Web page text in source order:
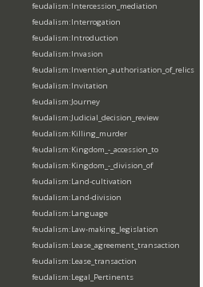
feudalism:Intercession_mediation
feudalism:Interrogation
feudalism:Introduction
feudalism:Invasion
feudalism:Invention_authorisation_of_relics
feudalism:Invitation
feudalism:Journey
feudalism:Judicial_decision_review
feudalism:Killing_murder
feudalism:Kingdom_-_accession_to
feudalism:Kingdom_-_division_of
feudalism:Land-cultivation
feudalism:Land-division
feudalism:Language
feudalism:Law-making_legislation
feudalism:Lease_agreement_transaction
feudalism:Lease_transaction
feudalism:Legal_Pertinents